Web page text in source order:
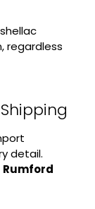
regardless
detail.
Rumford